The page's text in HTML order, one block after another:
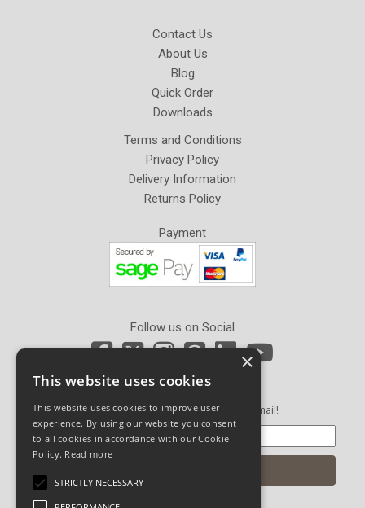
Contact Us
About Us
Blog
Quick Order
Downloads
Terms and Conditions
Privacy Policy
Delivery Information
Returns Policy
Payment
Follow us on Social
Newsletter Sign Up
Get our latest news and offers in an email!
×
This website uses cookies
This website uses cookies to improve user
experience. By using our website you consent
to all cookies in accordance with our Cookie
Policy. Read more
STRICTLY NECESSARY